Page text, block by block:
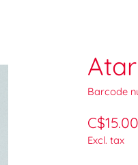
Barcode
C$15.00
Excl. tax